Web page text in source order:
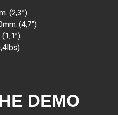
(2,3”)
(4,7”)
DEMO